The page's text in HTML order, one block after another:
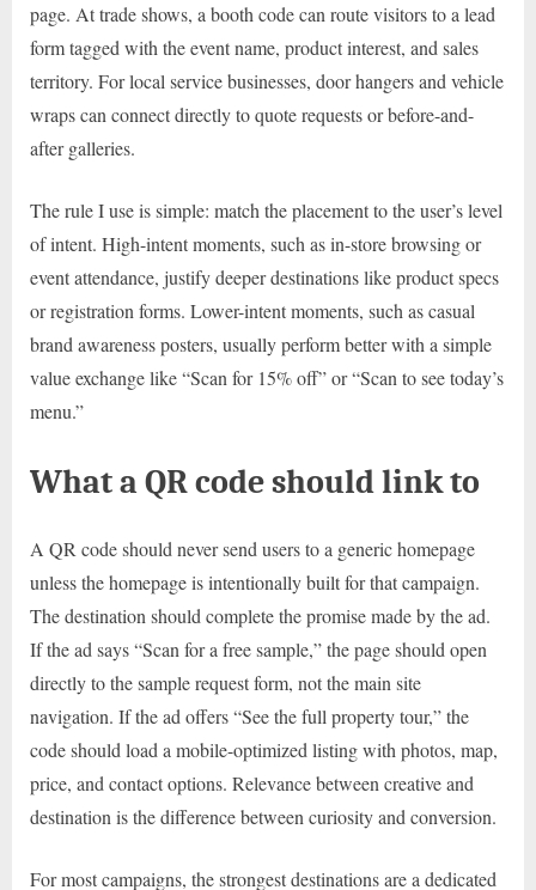
page. At trade shows, a booth code can route visitors to a lead
form tagged with the event name, product interest, and sales
territory. For local service businesses, door hangers and vehicle
wraps can connect directly to quote requests or before-and-
after galleries.
The rule I use is simple: match the placement to the user’s level
of intent. High-intent moments, such as in-store browsing or
event attendance, justify deeper destinations like product specs
or registration forms. Lower-intent moments, such as casual
brand awareness posters, usually perform better with a simple
value exchange like “Scan for 15% off” or “Scan to see today’s
menu.”
What a QR code should link to
A QR code should never send users to a generic homepage
unless the homepage is intentionally built for that campaign.
The destination should complete the promise made by the ad.
If the ad says “Scan for a free sample,” the page should open
directly to the sample request form, not the main site
navigation. If the ad offers “See the full property tour,” the
code should load a mobile-optimized listing with photos, map,
price, and contact options. Relevance between creative and
destination is the difference between curiosity and conversion.
For most campaigns, the strongest destinations are a dedicated